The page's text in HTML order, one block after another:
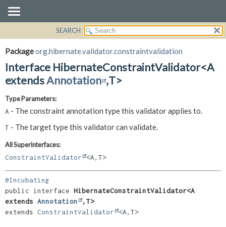
PACKAGE
CLASS
CONSTR
DETAIL:
SEARCH
Packageorg.hibernate.validator.constraintvalidation
Interface HibernateConstraintValidator<A
extendsAnnotation ,T>
Type Parameters:
A - The constraint annotation type this validator applies to.
T - The target type this validator can validate.
All Superinterfaces:
ConstraintValidator
<A, T>
@Incubating
public interface HibernateConstraintValidator<A
extends Annotation ,T>
extends ConstraintValidator <A, T>